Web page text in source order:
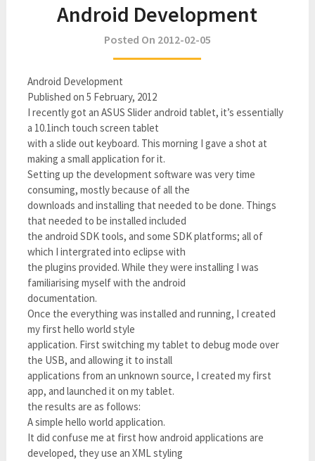
Android Development
Posted On 2012-02-05
Android Development
Published on 5 February, 2012
I recently got an ASUS Slider android tablet, it’s essentially
a 10.1inch touch screen tablet
with a slide out keyboard. This morning I gave a shot at
making a small application for it.
Setting up the development software was very time
consuming, mostly because of all the
downloads and installing that needed to be done. Things
that needed to be installed included
the android SDK tools, and some SDK platforms; all of
which I intergrated into eclipse with
the plugins provided. While they were installing I was
familiarising myself with the android
documentation.
Once the everything was installed and running, I created
my first hello world style
application. First switching my tablet to debug mode over
the USB, and allowing it to install
applications from an unknown source, I created my first
app, and launched it on my tablet.
the results are as follows:
A simple hello world application.
It did confuse me at first how android applications are
developed, they use an XML styling